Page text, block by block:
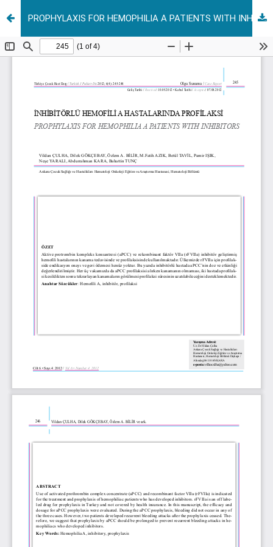
PROPHYLAXIS FOR HEMOPHILIA A PATIENTS WITH INHIBITORS